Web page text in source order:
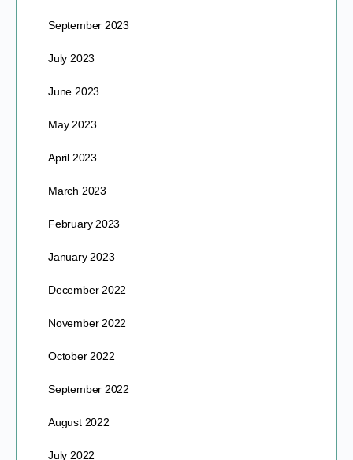
September 2023
July 2023
June 2023
May 2023
April 2023
March 2023
February 2023
January 2023
December 2022
November 2022
October 2022
September 2022
August 2022
July 2022